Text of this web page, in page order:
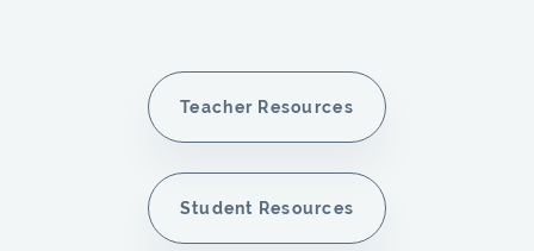
Teacher Resources
Student Resources